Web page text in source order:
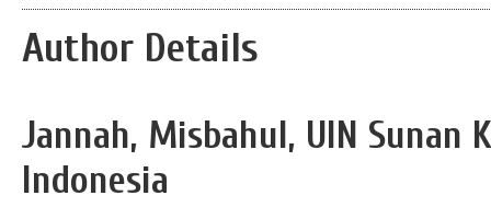
Author Details
Jannah, Misbahul, UIN Sunan
Indonesia